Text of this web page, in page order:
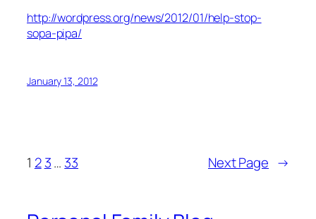
http://wordpress.org/news/2012/01/help-stop-
sopa-pipa/
January 13, 2012
1 2 3… 33 Next Page →